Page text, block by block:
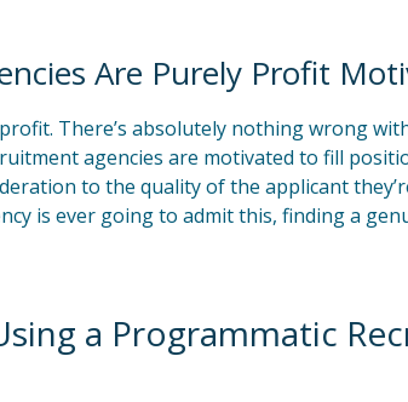
Are Purely Profit
There’s absolutely nothing wrong
agencies are motivated to fill
to the quality of the applicant
is ever going to admit this, finding a
a Programmatic